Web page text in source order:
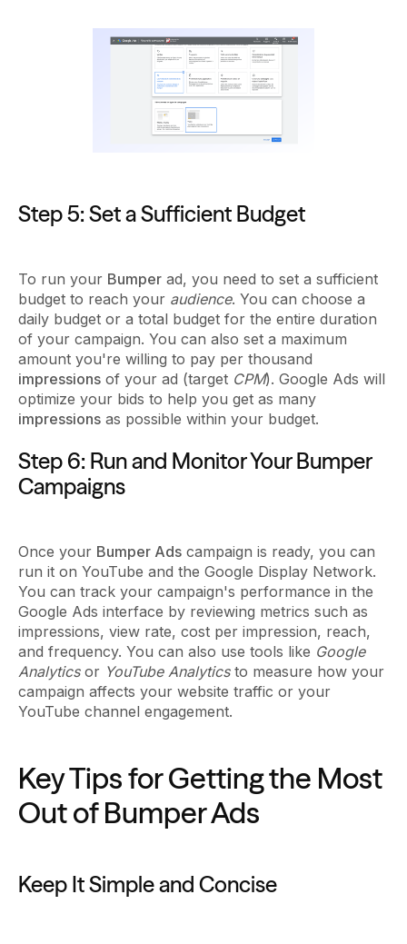
Step 5: Set a Sufficient Budget
To run your Bumper ad, you need to set a sufficient
budget to reach your audience. You can choose a
daily budget or a total budget for the entire duration
of your campaign. You can also set a maximum
amount you're willing to pay per thousand
impressions of your ad (target CPM). Google Ads will
optimize your bids to help you get as many
impressions as possible within your budget.
Step 6: Run and Monitor Your Bumper
Campaigns
Once your Bumper Ads campaign is ready, you can
run it on YouTube and the Google Display Network.
You can track your campaign's performance in the
Google Ads interface by reviewing metrics such as
impressions, view rate, cost per impression, reach,
and frequency. You can also use tools like Google
Analyticsor YouTube Analyticsto measure how your
campaign affects your website traffic or your
YouTube channel engagement.
Key Tips for Getting the Most
Out of Bumper Ads
Keep It Simple and Concise